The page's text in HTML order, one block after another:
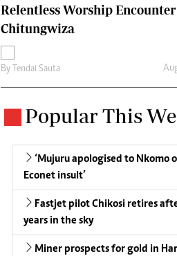
Relentless Worship
Chitungwiza
By Tendai Sauta
Popular This
‘Mujuru apologised to Nkomo
Econet insult’
Fastjet pilot Chikosi retires
years in the sky
Miner prospects for gold in